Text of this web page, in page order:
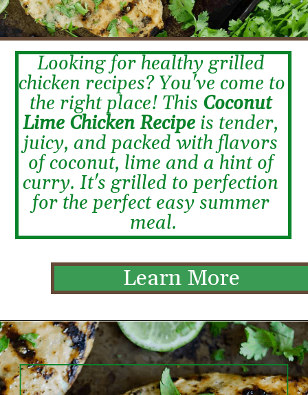
Looking for healthy grilled
chicken recipes? You've come to
the right place! This Coconut
Lime Chicken Recipe is tender,
juicy, and packed with flavors
of coconut, lime and a hint of
curry. It's grilled to perfection
for the perfect easy summer
meal.
Learn More